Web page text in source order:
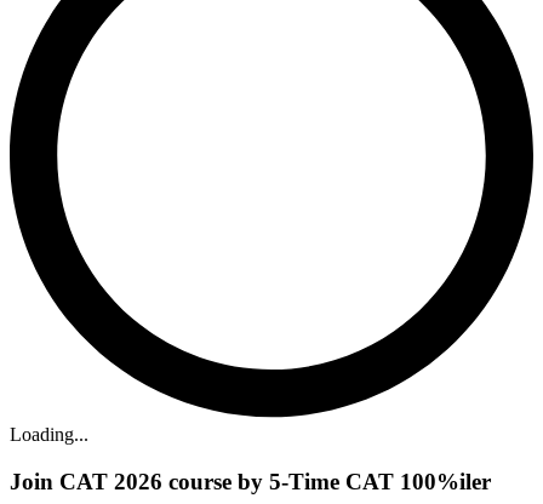
Loading...
Join CAT 2026 course by 5-Time CAT 100%iler